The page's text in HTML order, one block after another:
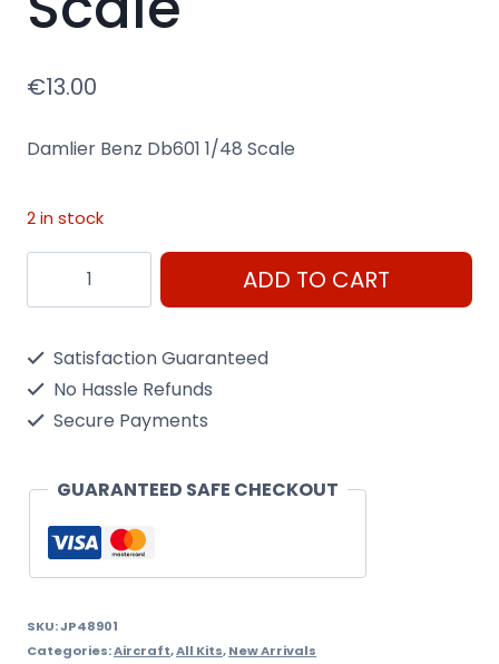
€13.00
Damlier Benz Db601 1/48 Scale
2 in stock
Damlier
Benz
Scale
ADD TO CART
Satisfaction Guaranteed
No Hassle Refunds
Secure Payments
GUARANTEED SAFE CHECKOUT
SKU:JP48901
Categories:Aircraft,All Kits,New Arrivals